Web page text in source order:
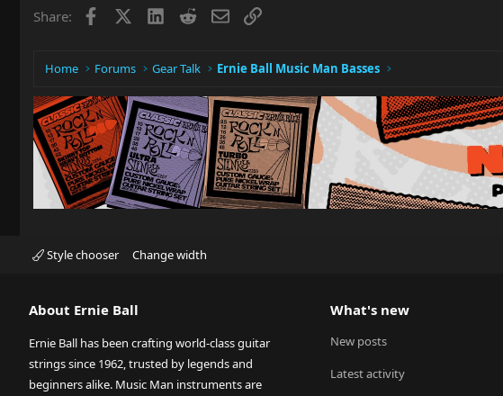
Share: Facebook LinkedIn
RedditEmailLink
Home Forums Gear Talk Ernie Ball Music Man Basses
Style chooser Change width
About Ernie Ball
Ernie Ball has been crafting world-class guitar
strings since 1962, trusted by legends and
beginners alike. Music Man instruments are
What's new
New posts
Latest activity